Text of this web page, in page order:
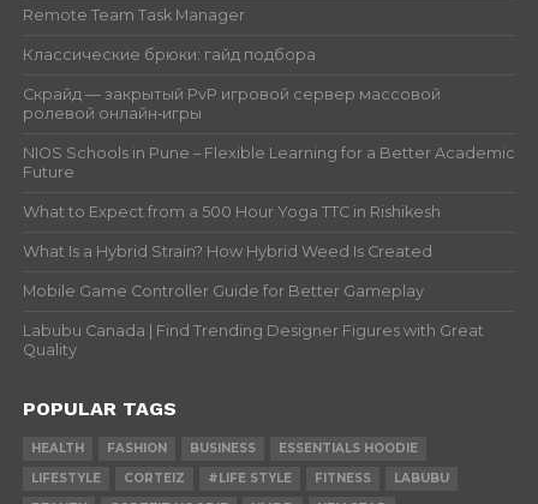
Remote Team Task Manager
Классические брюки: гайд подбора
Скрайд — закрытый PvP игровой сервер массовой
ролевой онлайн‑игры
NIOS Schools in Pune – Flexible Learning for a Better Academic
Future
What to Expect from a 500 Hour Yoga TTC in Rishikesh
What Is a Hybrid Strain? How Hybrid Weed Is Created
Mobile Game Controller Guide for Better Gameplay
Labubu Canada | Find Trending Designer Figures with Great
Quality
POPULAR TAGS
HEALTH FASHION BUSINESS
ESSENTIALS HOODIE
LIFESTYLE
CORTEIZ #LIFE STYLE FITNESS
LABUBU